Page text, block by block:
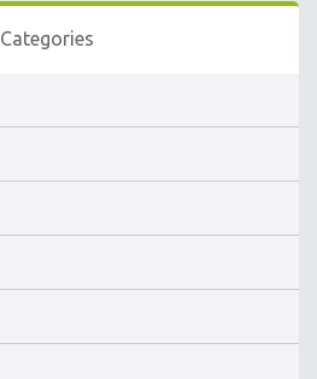
Categories